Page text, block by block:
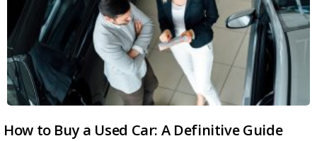
How to Buy a Used Car: A Definitive Guide